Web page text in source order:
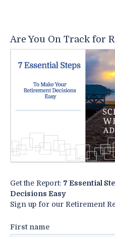
Are You On Track for
Get the Report: 7 Essential
Decisions Easy
Sign up for our Retirement